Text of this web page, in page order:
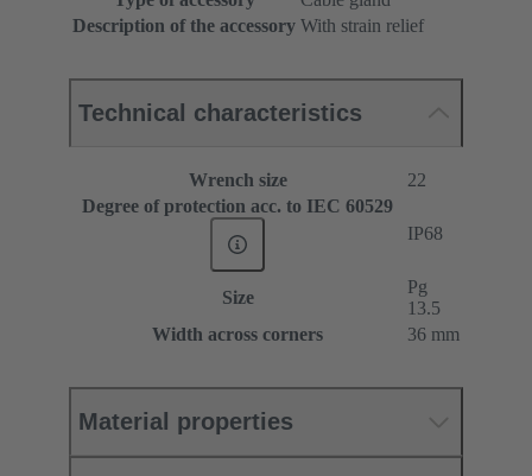
Description of the accessory With strain relief
Technical characteristics
Wrench size
22
Degree of protection acc. to IEC 60529
IP68
Size
Pg
13.5
Width across corners
36 mm
Material properties